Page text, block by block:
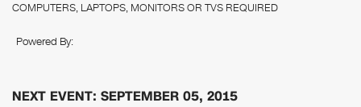
COMPUTERS, LAPTOPS, MONITORS OR TVS REQUIRED
Powered By:
NEXT EVENT: SEPTEMBER 05, 2015